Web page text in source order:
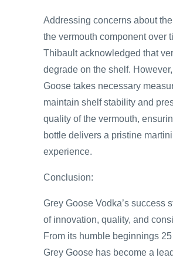
Addressing concerns about
the vermouth component over
Thibault acknowledged that
degrade on the shelf.
Goose takes necessary
maintain shelf stability and
quality of the vermouth,
bottle delivers a pristine martini
experience.
Conclusion:
Grey Goose Vodka’s success
of innovation, quality, and
From its humble beginnings
Grey Goose has become a